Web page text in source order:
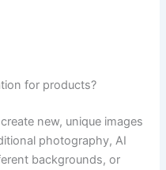
for products?
new, unique images
photography, AI
backgrounds, or